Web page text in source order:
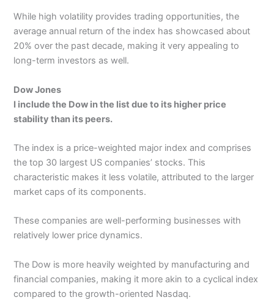
While high volatility provides trading opportunities, the
average annual return of the index has showcased about
20% over the past decade, making it very appealing to
long-term investors as well.
Dow Jones
I include the Dow in the list due to its higher price
stability than its peers.
The index is a price-weighted major index and comprises
the top 30 largest US companies’ stocks. This
characteristic makes it less volatile, attributed to the larger
market caps of its components.
These companies are well-performing businesses with
relatively lower price dynamics.
The Dow is more heavily weighted by manufacturing and
financial companies, making it more akin to a cyclical index
compared to the growth-oriented Nasdaq.